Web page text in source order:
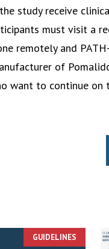
study receive
must visit a
remotely and
of
want to continue
GUIDELINES